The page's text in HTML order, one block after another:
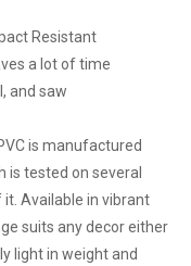
Resistant
a lot of time
and saw
is manufactured
is tested on several
Available in vibrant
suits any decor either
light in weight and